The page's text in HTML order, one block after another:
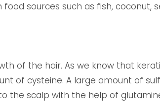
sources such as fish, coconut,
of the hair. As we know that
of cysteine. A large amount of
the scalp with the help of